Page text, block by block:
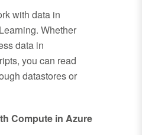
with data in
Whether
data in
you can read
datastores or
Compute in Azure